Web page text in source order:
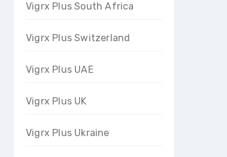
Vigrx Plus South Africa
Vigrx Plus Switzerland
Vigrx Plus UAE
Vigrx Plus UK
Vigrx Plus Ukraine